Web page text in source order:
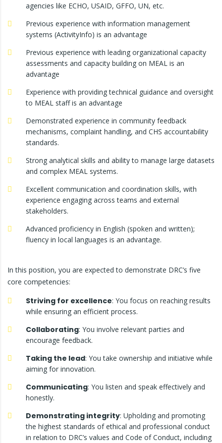
agencies like ECHO, USAID, GFFO, UN, etc.
Previous experience with information management
systems (ActivityInfo) is an advantage
Previous experience with leading organizational capacity
assessments and capacity building on MEAL is an
advantage
Experience with providing technical guidance and oversight
to MEAL staff is an advantage
Demonstrated experience in community feedback
mechanisms, complaint handling, and CHS accountability
standards.
Strong analytical skills and ability to manage large datasets
and complex MEAL systems.
Excellent communication and coordination skills, with
experience engaging across teams and external
stakeholders.
Advanced proficiency in English (spoken and written);
fluency in local languages is an advantage.
In this position, you are expected to demonstrate DRC’s five
core competencies:
Striving for excellence: You focus on reaching results
while ensuring an efficient process.
Collaborating: You involve relevant parties and
encourage feedback.
Taking the lead: You take ownership and initiative while
aiming for innovation.
Communicating: You listen and speak effectively and
honestly.
Demonstrating integrity: Upholding and promoting
the highest standards of ethical and professional conduct
in relation to DRC’s values and Code of Conduct, including